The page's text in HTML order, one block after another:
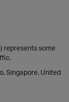
represents some
Singapore, United